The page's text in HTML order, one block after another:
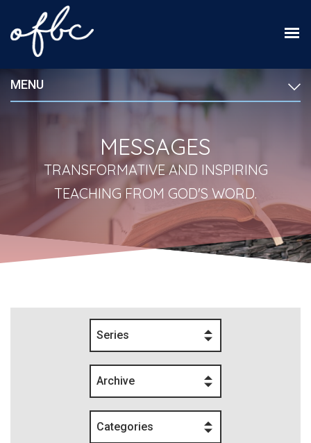
MENU
MESSAGES
TRANSFORMATIVE AND INSPIRING
TEACHING FROM GOD'S WORD.
Series
Archive
Categories